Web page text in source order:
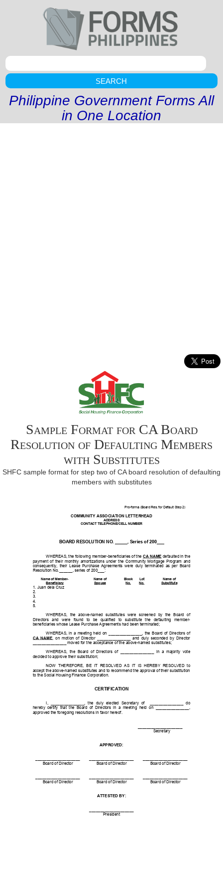
SEARCH
Philippine Government Forms All
in One Location
Sample Format for CA Board
Resolution of Defaulting Members
with Substitutes
SHFC sample format for step two of CA board resolution of defaulting
members with substitutes